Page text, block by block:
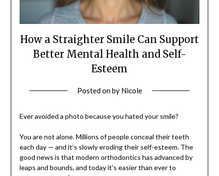
How a Straighter Smile Can Support
Better Mental Health and Self-
Esteem
Posted onby Nicole
Ever avoided a photo because you hated your smile?
You are not alone. Millions of people conceal their teeth
each day — and it’s slowly eroding their self-esteem. The
good news is that modern orthodontics has advanced by
leaps and bounds, and today it’s easier than ever to